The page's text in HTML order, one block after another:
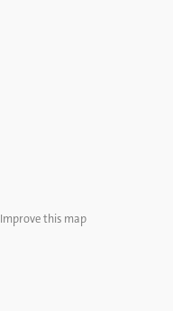
Improve this map